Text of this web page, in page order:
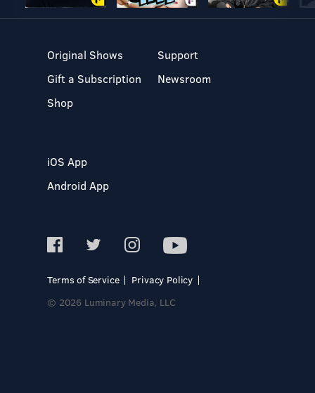
Original Shows
Gift a Subscription
Shop
Support
Newsroom
iOS App
Android App
Terms of Service
Privacy Policy
© 2026 Luminary Media, LLC